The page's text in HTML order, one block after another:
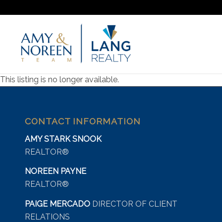
This listing is no longer available.
CONTACT INFORMATION
AMY STARK SNOOK
REALTOR®
NOREEN PAYNE
REALTOR®
PAIGE MERCADO DIRECTOR OF CLIENT
RELATIONS